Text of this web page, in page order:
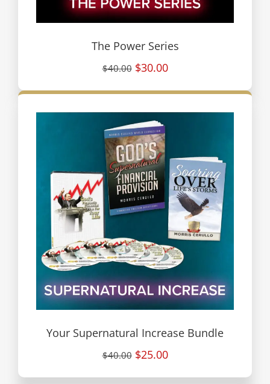
The Power Series
$40.00 $30.00
Your Supernatural Increase Bundle
$40.00 $25.00